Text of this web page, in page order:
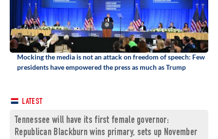
Mocking the media is not an attack on freedom of speech: Few
presidents have empowered the press as much as Trump
LATEST
Tennessee will have its first female governor:
Republican Blackburn wins primary, sets up November